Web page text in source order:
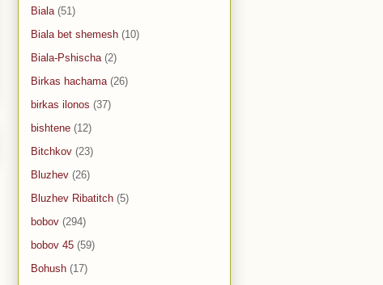
Biala (51)
Biala bet shemesh (10)
Biala-Pshischa (2)
Birkas hachama (26)
birkas ilonos (37)
bishtene (12)
Bitchkov (23)
Bluzhev (26)
Bluzhev Ribatitch (5)
bobov (294)
bobov 45 (59)
Bohush (17)